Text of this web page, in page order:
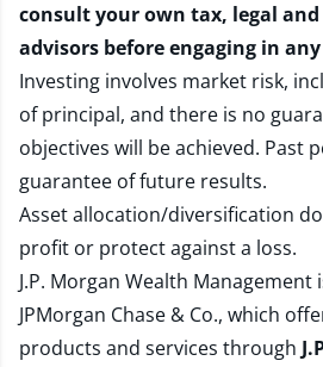
consult your own tax, legal
advisors before engaging in
Investing involves market risk,
of principal, and there is no
objectives will be achieved. Past
guarantee of future results.
Asset allocation/diversification
profit or protect against a loss.
J.P. Morgan Wealth Management
JPMorgan Chase & Co., which
products and services through